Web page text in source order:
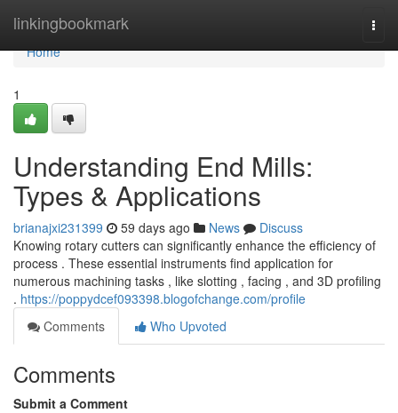
linkingbookmark
Home
Home
1
Understanding End Mills:
Types & Applications
brianajxi231399 59 days ago News
Discuss
Knowing rotary cutters can significantly enhance the efficiency of
process . These essential instruments find application for
numerous machining tasks , like slotting , facing , and 3D profiling
. https://poppydcef093398.blogofchange.com/profile
Comments
Who Upvoted
Comments
Submit a Comment